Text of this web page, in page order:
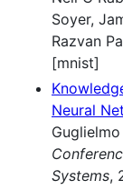
Soyer,
Razvan
[mnist]
Neural
Systems,